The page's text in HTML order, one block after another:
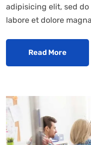
adipisicing elit, sed
labore et dolore
Read More